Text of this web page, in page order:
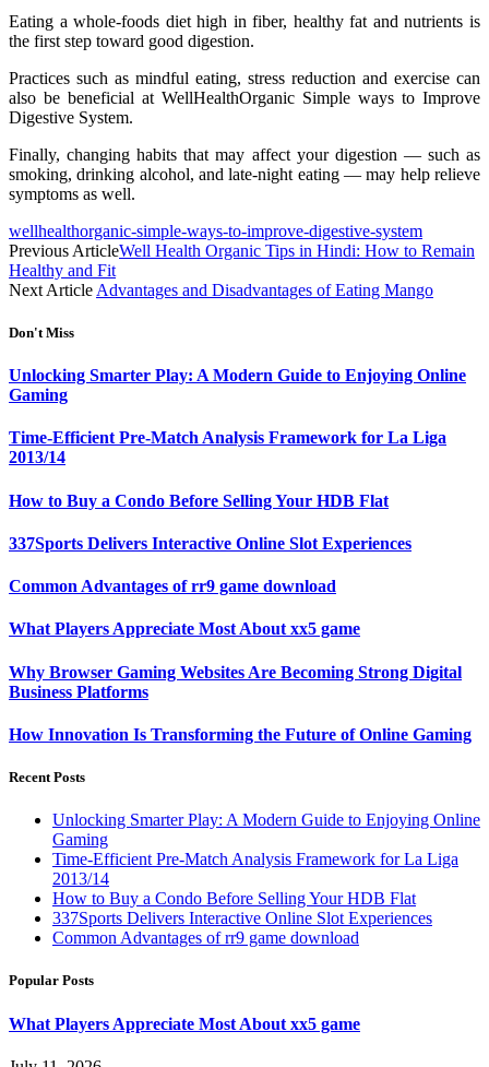
Eating a whole-foods diet high in fiber, healthy fat and nutrients is
the first step toward good digestion.
Practices such as mindful eating, stress reduction and exercise can
also be beneficial at WellHealthOrganic Simple ways to Improve
Digestive System.
Finally, changing habits that may affect your digestion — such as
smoking, drinking alcohol, and late-night eating — may help relieve
symptoms as well.
wellhealthorganic-simple-ways-to-improve-digestive-system
Previous ArticleWell Health Organic Tips in Hindi: How to Remain
Healthy and Fit
Next Article Advantages and Disadvantages of Eating Mango
Don't Miss
Unlocking Smarter Play: A Modern Guide to Enjoying Online
Gaming
Time-Efficient Pre-Match Analysis Framework for La Liga
2013/14
How to Buy a Condo Before Selling Your HDB Flat
337Sports Delivers Interactive Online Slot Experiences
Common Advantages of rr9 game download
What Players Appreciate Most About xx5 game
Why Browser Gaming Websites Are Becoming Strong Digital
Business Platforms
How Innovation Is Transforming the Future of Online Gaming
Recent Posts
Unlocking Smarter Play: A Modern Guide to Enjoying Online
Gaming
Time-Efficient Pre-Match Analysis Framework for La Liga
2013/14
How to Buy a Condo Before Selling Your HDB Flat
337Sports Delivers Interactive Online Slot Experiences
Common Advantages of rr9 game download
Popular Posts
What Players Appreciate Most About xx5 game